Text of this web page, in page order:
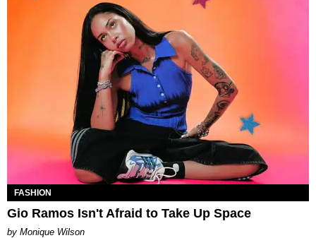
FASHION
Gio Ramos Isn't Afraid to Take Up Space
by Monique Wilson